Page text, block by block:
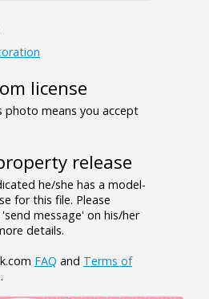
license
photo means you accept
release
he/she has a model-
for this file. Please
message' on his/her
details.
FAQ and Terms of